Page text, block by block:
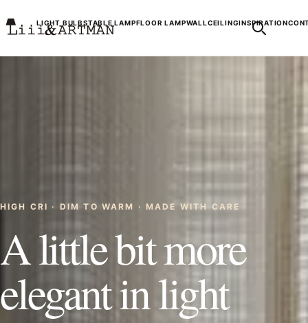
LIGHT BULBSTABLE LAMPFLOOR LAMPWALLCEILINGINSPIRATION
HIGH CRI · DIM TO WARM · MADE WITH CARE
A little bit more
elegant in light